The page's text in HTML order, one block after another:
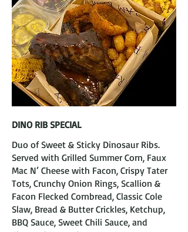
DINO RIB SPECIAL
Duo of Sweet & Sticky Dinosaur Ribs.
Served with Grilled Summer Corn, Faux
Mac N’ Cheese with Facon, Crispy Tater
Tots, Crunchy Onion Rings, Scallion &
Facon Flecked Cornbread, Classic Cole
Slaw, Bread & Butter Crickles, Ketchup,
BBQ Sauce, Sweet Chili Sauce, and